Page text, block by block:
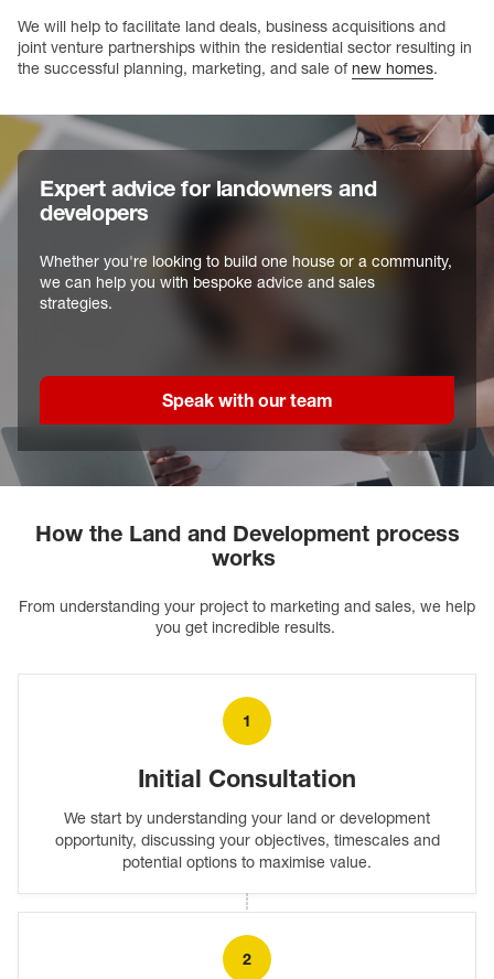
We will help to facilitate land deals, business acquisitions and
joint venture partnerships within the residential sector resulting in
the successful planning, marketing, and sale of new homes.
Expert advice for landowners and
developers
Whether you're looking to build one house or a community,
we can help you with bespoke advice and sales
strategies.
Speak with our team
How the Land and Development process
works
From understanding your project to marketing and sales, we help
you get incredible results.
1
Initial Consultation
We start by understanding your land or development
opportunity, discussing your objectives, timescales and
potential options to maximise value.
2